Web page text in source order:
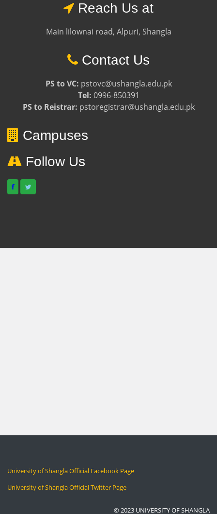
Reach Us at
Main lilownai road, Alpuri, Shangla
Contact Us
PS to VC: pstovc@ushangla.edu.pk
Tel: 0996-850391
PS to Reistrar: pstoregistrar@ushangla.edu.pk
Campuses
Follow Us
f
University of Shangla Official Facebook Page
University of Shangla Official Twitter Page
© 2023 UNIVERSITY OF SHANGLA